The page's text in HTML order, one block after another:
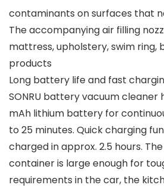
contaminants on surfaces that
The accompanying air filling
mattress, upholstery, swim ring,
products
Long battery life and fast
SONRU battery vacuum cleaner
mAh lithium battery for
to 25 minutes. Quick charging
charged in approx. 2.5 hours.
container is large enough for
requirements in the car, the